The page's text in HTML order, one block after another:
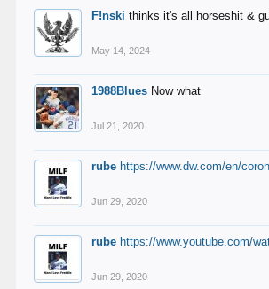
F!nski thinks it's all horseshit &
May 14, 2024
1988Blues Now what
Jul 21, 2020
rube https://www.dw.com/en/
Jun 29, 2020
rube https://www.youtube.com/
Jun 29, 2020